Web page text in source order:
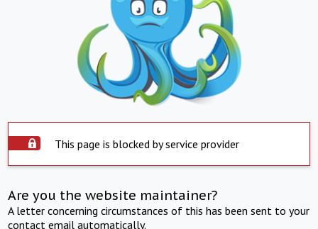
This page is blocked by service provider
Are you the website maintainer?
A letter concerning circumstances of this has been sent to your
contact email automatically.